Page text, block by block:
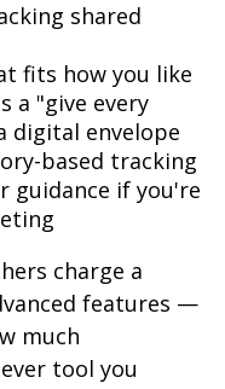
shared
fits how you like
a "give every
digital envelope
based tracking
guidance if you're
charge a
features —
much
tool you